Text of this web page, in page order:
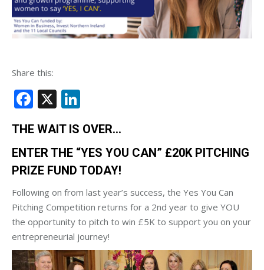
Share this:
Facebook
X
THE WAIT IS OVER…
ENTER THE “YES YOU CAN” £20K PITCHING
PRIZE FUND TODAY!
Following on from last year’s success, the Yes You Can
Pitching Competition returns for a 2nd year to give YOU
the opportunity to pitch to win £5K to support you on your
entrepreneurial journey!